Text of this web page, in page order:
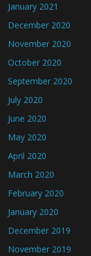
January 2021
December 2020
November 2020
October 2020
September 2020
July 2020
June 2020
May 2020
April 2020
March 2020
February 2020
January 2020
December 2019
November 2019